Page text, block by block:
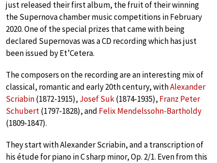
just released their first album, the fruit of their winning
the Supernova chamber music competitions in February
2020. One of the special prizes that came with being
declared Supernovas was a CD recording which has just
been issued by Et’Cetera.
The composers on the recording are an interesting mix of
classical, romantic and early 20th century, withAlexander
Scriabin(1872-1915), Josef Suk(1874-1935), Franz Peter
Schubert(1797-1828), and Felix Mendelssohn-Bartholdy
(1809-1847).
They start with Alexander Scriabin, and a transcription of
his étude for piano in C sharp minor, Op. 2/1. Even from this